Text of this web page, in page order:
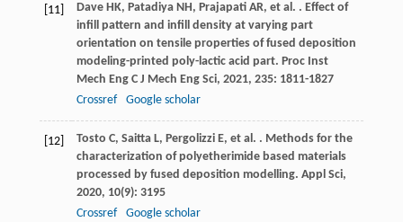
[11] Dave HK, Patadiya NH, Prajapati AR, et al. . Effect of
infill pattern and infill density at varying part
orientation on tensile properties of fused deposition
modeling-printed poly-lactic acid part. Proc Inst
Mech Eng C J Mech Eng Sci, 2021, 235: 1811-1827
Crossref
Google scholar
[12] Tosto C, Saitta L, Pergolizzi E, et al. . Methods for the
characterization of polyetherimide based materials
processed by fused deposition modelling. Appl Sci,
2020, 10(9): 3195
Crossref
Google scholar